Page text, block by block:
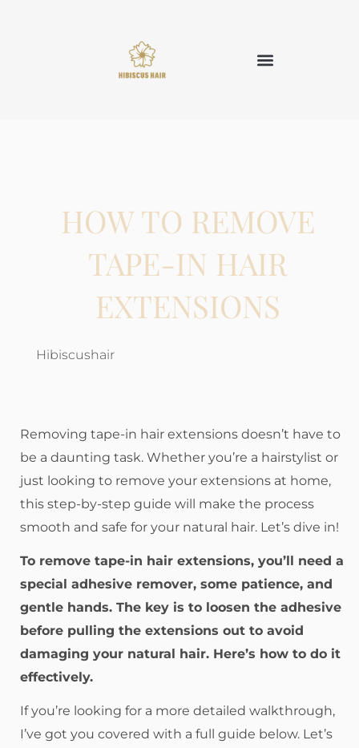
HOW TO REMOVE
TAPE-IN HAIR
EXTENSIONS
Hibiscushair
Removing tape-in hair extensions doesn’t have to
be a daunting task. Whether you’re a hairstylist or
just looking to remove your extensions at home,
this step-by-step guide will make the process
smooth and safe for your natural hair. Let’s dive in!
To remove tape-in hair extensions, you’ll need a
special adhesive remover, some patience, and
gentle hands. The key is to loosen the adhesive
before pulling the extensions out to avoid
damaging your natural hair. Here’s how to do it
effectively.
If you’re looking for a more detailed walkthrough,
I’ve got you covered with a full guide below. Let’s